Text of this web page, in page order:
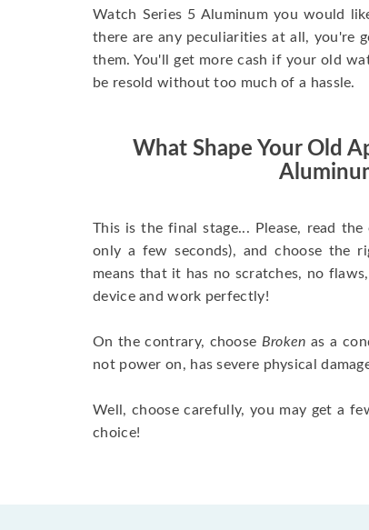
Watch Series 5 Aluminum you would
there are any peculiarities at all, you're
them. You'll get more cash if your old
be resold without too much of a hassle.
What Shape Your Old
This is the final stage... Please, read
only a few seconds), and choose the
means that it has no scratches, no
device and work perfectly!
On the contrary, choose Broken as a
not power on, has severe physical
Well, choose carefully, you may get a
choice!